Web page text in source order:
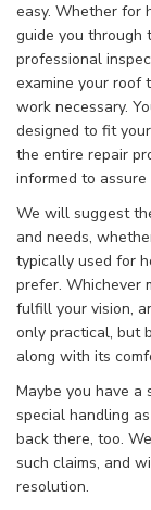
easy. Whether for
guide you through
professional
examine your roof
work necessary.
designed to fit
the entire repair
informed to
We will suggest
and needs,
typically used for
prefer. Whichever
fulfill your vision,
only practical, but
along with its
Maybe you have
special handling
back there, too.
such claims, and
resolution.